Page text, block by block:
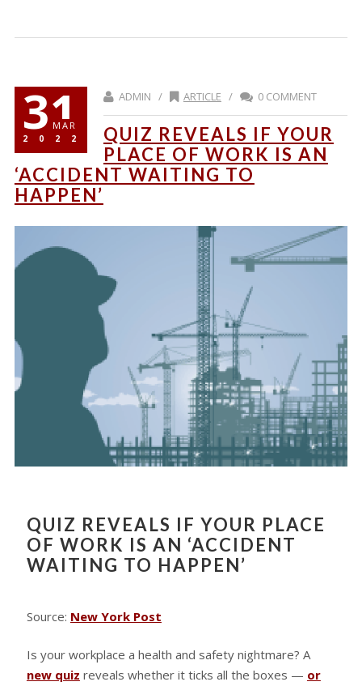
31
MAR
2022
ADMIN / ARTICLE / 0 COMMENT
QUIZ REVEALS IF YOUR
PLACE OF WORK IS AN
‘ACCIDENT WAITING TO
HAPPEN’
QUIZ REVEALS IF YOUR PLACE
OF WORK IS AN ‘ACCIDENT
WAITING TO HAPPEN’
Source: New York Post
Is your workplace a health and safety nightmare? A
new quiz reveals whether it ticks all the boxes — or